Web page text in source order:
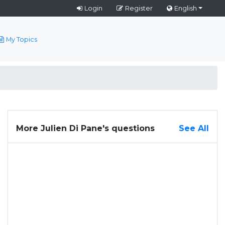
Login Register English
My Topics
More Julien Di Pane's questions See All